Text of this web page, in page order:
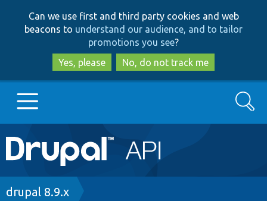
to
main
content
to
search
Can we use first and third party cookies and web
beacons to understand our audience, and to tailor
promotions you see?
Yes, please
No, do not track me
Main
navigation
Go to Drupal.org
Search
Breadcrumb
drupal 8.9.x